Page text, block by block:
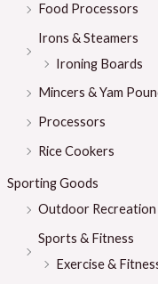
Food Processors
Irons & Steamers
Ironing Boards
Mincers & Yam
Processors
Rice Cookers
Sporting Goods
Outdoor Recreation
Sports & Fitness
Exercise &